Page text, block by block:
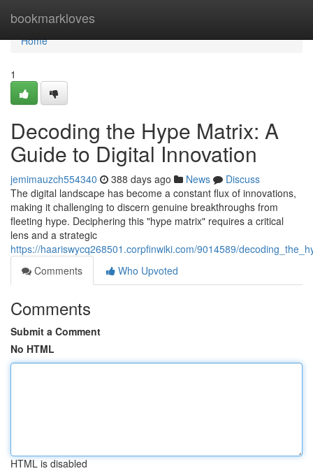
bookmarkloves
Home
Home
1
Decoding the Hype Matrix: A
Guide to Digital Innovation
jemimauzch554340 388 days ago News
Discuss
The digital landscape has become a constant flux of innovations,
making it challenging to discern genuine breakthroughs from
fleeting hype. Deciphering this "hype matrix" requires a critical
lens and a strategic
https://haariswycq268501.corpfinwiki.com/9014589/
Comments
Who Upvoted
Comments
Submit a Comment
No HTML
HTML is disabled